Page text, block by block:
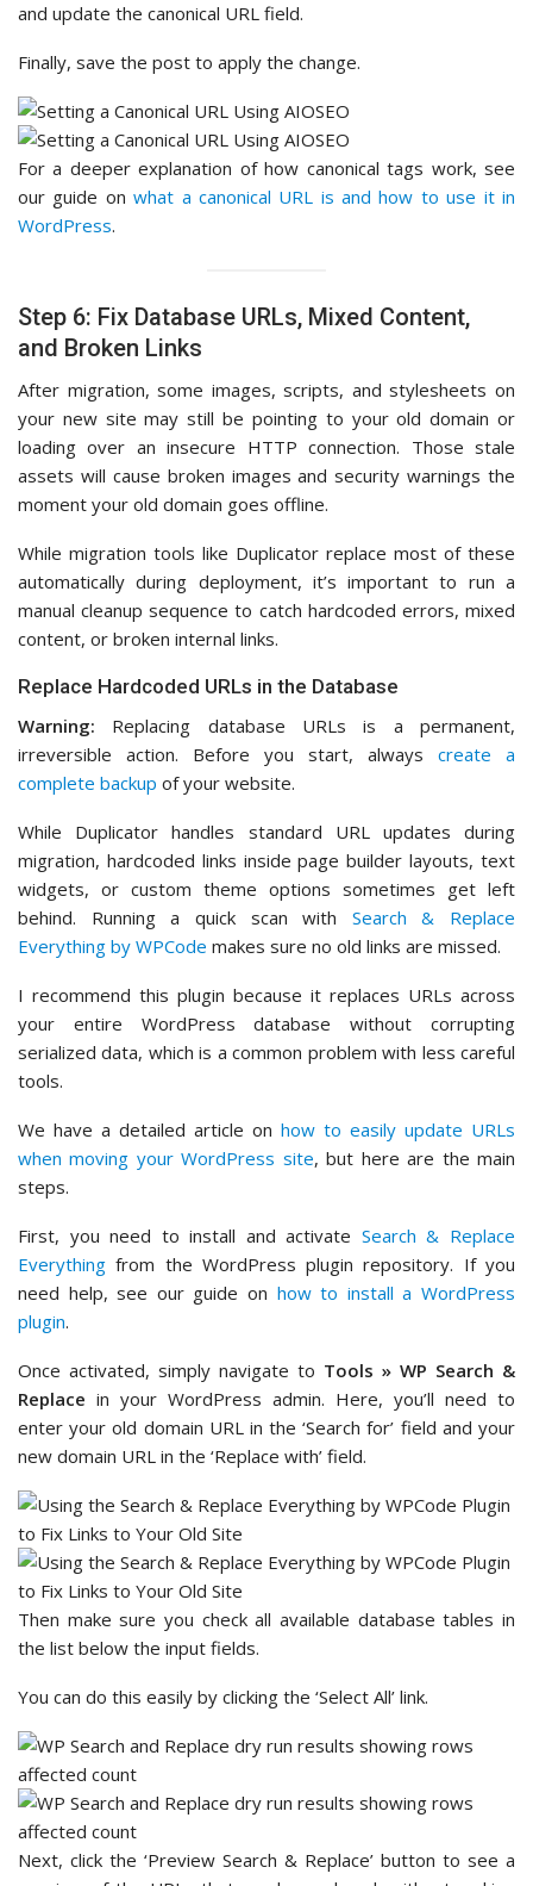
and update the canonical URL field.
Finally, save the post to apply the change.
For a deeper explanation of how canonical tags work, see
our guide onwhat a canonical URL is and how to use it in
WordPress.
Step 6: Fix Database URLs, Mixed Content,
and Broken Links
After migration, some images, scripts, and stylesheets on
your new site may still be pointing to your old domain or
loading over an insecure HTTP connection. Those stale
assets will cause broken images and security warnings the
moment your old domain goes offline.
While migration tools like Duplicator replace most of these
automatically during deployment, it’s important to run a
manual cleanup sequence to catch hardcoded errors, mixed
content, or broken internal links.
Replace Hardcoded URLs in the Database
Warning: Replacing database URLs is a permanent,
irreversible action. Before you start, always create a
complete backup of your website.
While Duplicator handles standard URL updates during
migration, hardcoded links inside page builder layouts, text
widgets, or custom theme options sometimes get left
behind. Running a quick scan with Search & Replace
Everything by WPCode makes sure no old links are missed.
I recommend this plugin because it replaces URLs across
your entire WordPress database without corrupting
serialized data, which is a common problem with less careful
tools.
We have a detailed article on how to easily update URLs
when moving your WordPress site, but here are the main
steps.
First, you need to install and activate Search & Replace
Everything from the WordPress plugin repository. If you
need help, see our guide on how to install a WordPress
plugin.
Once activated, simply navigate to Tools » WP Search &
Replace in your WordPress admin. Here, you’ll need to
enter your old domain URL in the ‘Search for’ field and your
new domain URL in the ‘Replace with’ field.
Then make sure you check all available database tables in
the list below the input fields.
You can do this easily by clicking the ‘Select All’ link.
Next, click the ‘Preview Search & Replace’ button to see a